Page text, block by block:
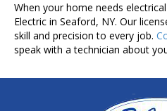
When your home needs
Electric in Seaford, NY. Our
skill and precision to every job.
speak with a technician about